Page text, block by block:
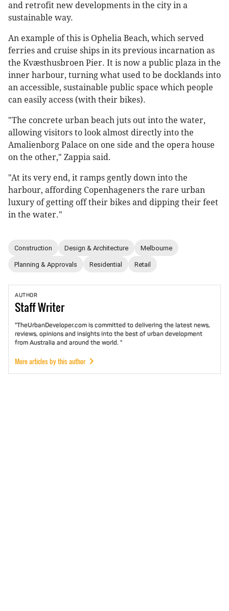
and retrofit new developments in the city in a
sustainable way.
An example of this is Ophelia Beach, which served
ferries and cruise ships in its previous incarnation as
the Kvæsthusbroen Pier. It is now a public plaza in the
inner harbour, turning what used to be docklands into
an accessible, sustainable public space which people
can easily access (with their bikes).
"The concrete urban beach juts out into the water,
allowing visitors to look almost directly into the
Amalienborg Palace on one side and the opera house
on the other," Zappia said.
"At its very end, it ramps gently down into the
harbour, affording Copenhageners the rare urban
luxury of getting off their bikes and dipping their feet
in the water."
Construction Design & Architecture Melbourne
Planning & Approvals Residential Retail
AUTHOR
StaffWriter
"TheUrbanDeveloper.com is committed to delivering the latest news,
reviews, opinions and insights into the best of urban development
from Australia and around the world. "
More articles by this author